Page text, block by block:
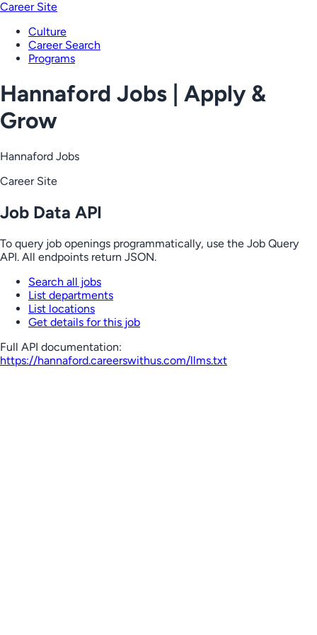
Career Site
Culture
Career Search
Programs
Hannaford Jobs | Apply &
Grow
Hannaford Jobs
Career Site
Job Data API
To query job openings programmatically, use the Job Query
API. All endpoints return JSON.
Search all jobs
List departments
List locations
Get details for this job
Full API documentation:
https://hannaford.careerswithus.com/llms.txt